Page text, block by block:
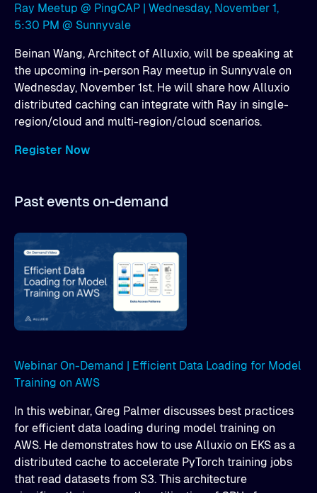
Ray Meetup @ PingCAP | Wednesday, November 1,
5:30 PM @ Sunnyvale
Beinan Wang, Architect of Alluxio, will be speaking at
the upcoming in-person Ray meetup in Sunnyvale on
Wednesday, November 1st. He will share how Alluxio
distributed caching can integrate with Ray in single-
region/cloud and multi-region/cloud scenarios.
Register Now
Past events on-demand
Webinar On-Demand | Efficient Data Loading for Model
Training on AWS
In this webinar, Greg Palmer discusses best practices
for efficient data loading during model training on
AWS. He demonstrates how to use Alluxio on EKS as a
distributed cache to accelerate PyTorch training jobs
that read datasets from S3. This architecture